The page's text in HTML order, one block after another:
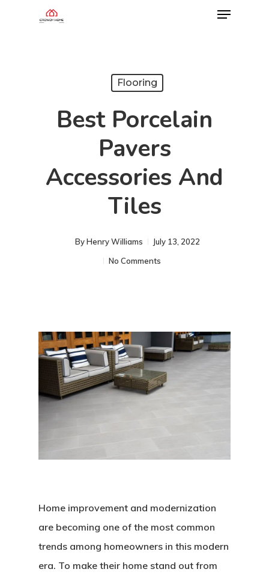
Flooring
Best Porcelain
Pavers
Accessories And
Tiles
ByHenry Williams
July 13, 2022
No Comments
Home improvement and modernization
are becoming one of the most common
trends among homeowners in this modern
era. To make their home stand out from